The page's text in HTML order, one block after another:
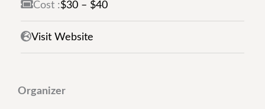
Cost :$30 – $40
Visit Website
Organizer